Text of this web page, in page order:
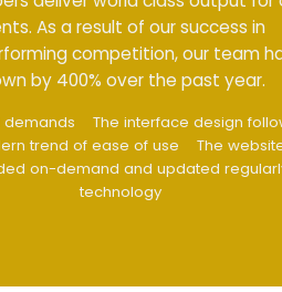
of our success in
our team has
the past year.
interface design follows
of use
The website is
and updated regularly